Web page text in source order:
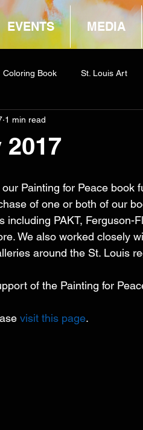
EVENTS MEDIA
Coloring Book St. Louis Art
2017
1 min read
Painting for Peace book
of one or both of our
including PAKT, Ferguson-
We also worked closely
around the St. Louis
of the Painting for
visit this page.